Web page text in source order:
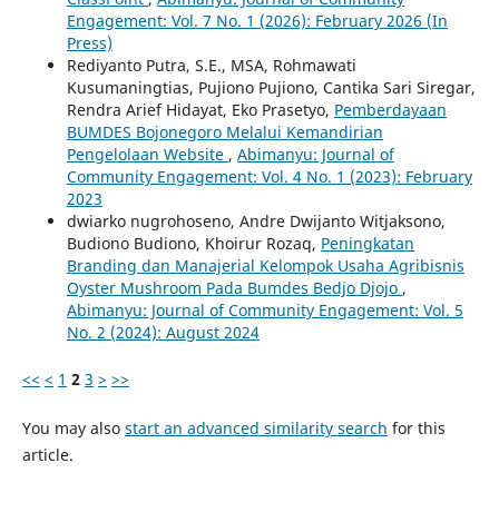
Engagement: Vol. 7 No. 1 (2026): February 2026 (In
Press)
Rediyanto Putra, S.E., MSA, Rohmawati
Kusumaningtias, Pujiono Pujiono, Cantika Sari Siregar,
Rendra Arief Hidayat, Eko Prasetyo, Pemberdayaan
BUMDES Bojonegoro Melalui Kemandirian
Pengelolaan Website , Abimanyu: Journal of
Community Engagement: Vol. 4 No. 1 (2023): February
2023
dwiarko nugrohoseno, Andre Dwijanto Witjaksono,
Budiono Budiono, Khoirur Rozaq, Peningkatan
Branding dan Manajerial Kelompok Usaha Agribisnis
Oyster Mushroom Pada Bumdes Bedjo Djojo ,
Abimanyu: Journal of Community Engagement: Vol. 5
No. 2 (2024): August 2024
<< < 1 2 3 > >>
You may also start an advanced similarity search for this
article.